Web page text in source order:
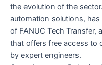
the evolution of the
automation solutions,
of FANUC Tech Transfer,
that offers free access to
by expert engineers.